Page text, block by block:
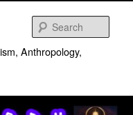
Anthropology,